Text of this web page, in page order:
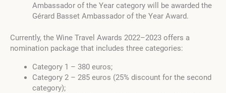
Ambassador of the Year category will be awarded the
Gérard Basset Ambassador of the Year Award.
Currently, the Wine Travel Awards 2022–2023 offers a
nomination package that includes three categories:
Category 1 – 380 euros;
Category 2 – 285 euros (25% discount for the second
category);